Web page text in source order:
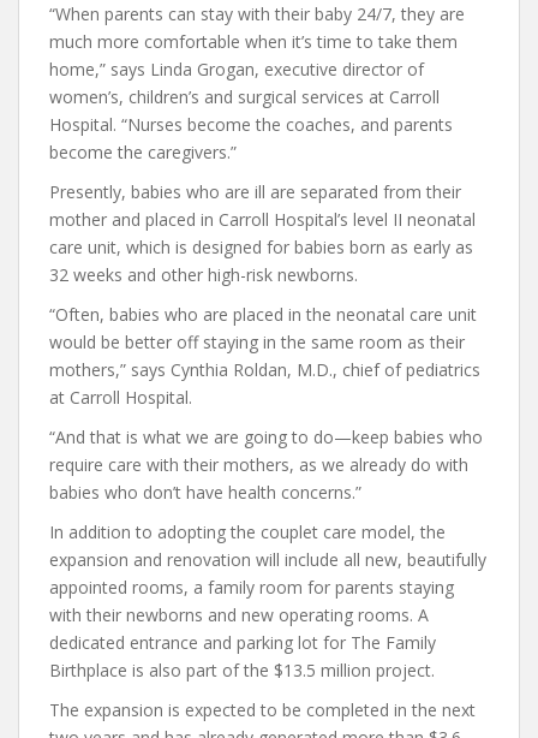
“When parents can stay with their baby 24/7, they are
much more comfortable when it’s time to take them
home,” says Linda Grogan, executive director of
women’s, children’s and surgical services at Carroll
Hospital. “Nurses become the coaches, and parents
become the caregivers.”
Presently, babies who are ill are separated from their
mother and placed in Carroll Hospital’s level II neonatal
care unit, which is designed for babies born as early as
32 weeks and other high-risk newborns.
“Often, babies who are placed in the neonatal care unit
would be better off staying in the same room as their
mothers,” says Cynthia Roldan, M.D., chief of pediatrics
at Carroll Hospital.
“And that is what we are going to do—keep babies who
require care with their mothers, as we already do with
babies who don’t have health concerns.”
In addition to adopting the couplet care model, the
expansion and renovation will include all new, beautifully
appointed rooms, a family room for parents staying
with their newborns and new operating rooms. A
dedicated entrance and parking lot for The Family
Birthplace is also part of the $13.5 million project.
The expansion is expected to be completed in the next